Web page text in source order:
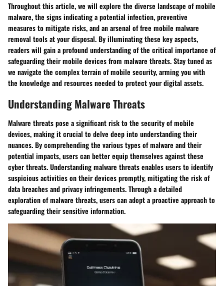
Throughout this article, we will explore the diverse landscape of mobile
malware, the signs indicating a potential infection, preventive
measures to mitigate risks, and an arsenal of free mobile malware
removal tools at your disposal. By illuminating these key aspects,
readers will gain a profound understanding of the critical importance of
safeguarding their mobile devices from malware threats. Stay tuned as
we navigate the complex terrain of mobile security, arming you with
the knowledge and resources needed to protect your digital assets.
Understanding Malware Threats
Malware threats pose a significant risk to the security of mobile
devices, making it crucial to delve deep into understanding their
nuances. By comprehending the various types of malware and their
potential impacts, users can better equip themselves against these
cyber threats. Understanding malware threats enables users to identify
suspicious activities on their devices promptly, mitigating the risk of
data breaches and privacy infringements. Through a detailed
exploration of malware threats, users can adopt a proactive approach to
safeguarding their sensitive information.